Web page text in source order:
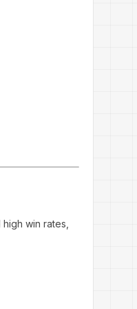
win rates,